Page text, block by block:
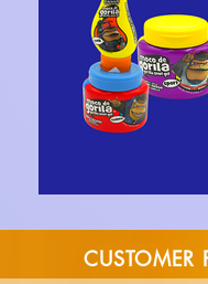
CUSTOMER